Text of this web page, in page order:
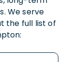
We serve
the full list of